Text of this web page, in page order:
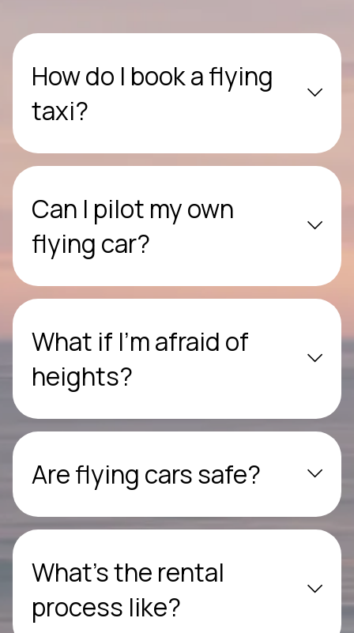
How do I book a flying
taxi?
Can I pilot my own
flying car?
What if I’m afraid of
heights?
Are flying cars safe?
What’s the rental
process like?